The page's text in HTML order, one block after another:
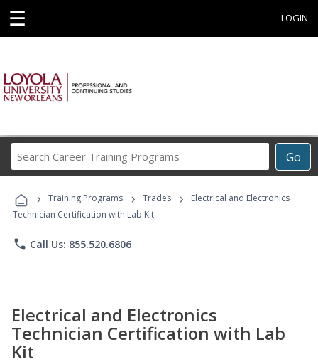
☰ LOGIN
Go
Career
Programs
› Training Programs › Trades ›
Electrical and Electronics
Technician Certification with Lab Kit
phone Call Us: 855.520.6806
Electrical and Electronics
Technician Certification with Lab
Kit